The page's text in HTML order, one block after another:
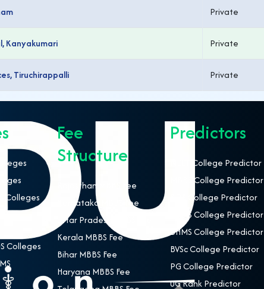
Private
Kanyakumari Private
Tiruchirappalli Private
Colleges
Colleges
Fee
Structure
Rajasthan MBBS Fee
Karnataka MBBS Fee
Uttar Pradesh MBBS Fee
Kerala MBBS Fee
Bihar MBBS Fee
Haryana MBBS Fee
Predictors
NEET College Predictor
MBBS College Predictor
BDS College Predictor
BAMS College Predictor
BHMS College Predictor
BVSc College Predictor
PG College Predictor
UG Rank Predictor